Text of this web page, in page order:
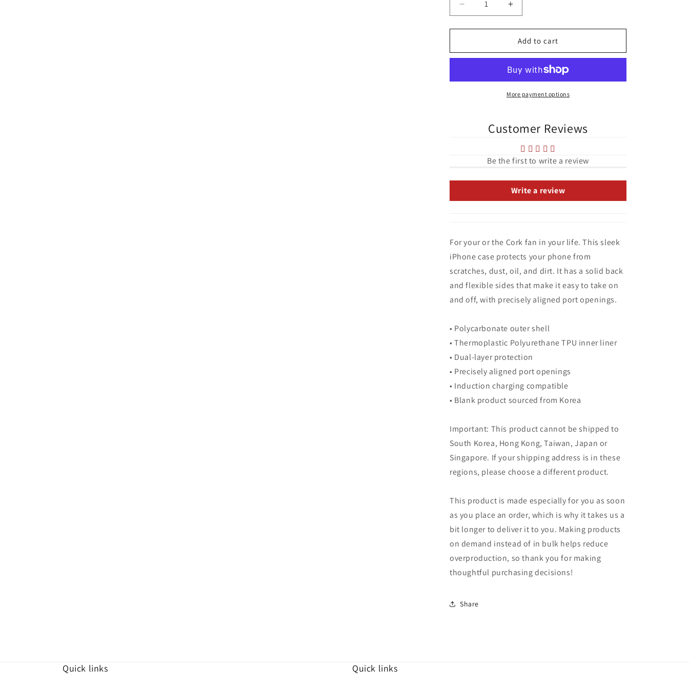
Decrease
quantity
for
Cross
Cork
Increase
quantity
for
Turners
Cross
View
Cork
City
for
Add to cart
More payment options
Customer Reviews
Be the first to write a review
Write a review
For your or the Cork fan in your life. This sleek
iPhone case protects your phone from
scratches, dust, oil, and dirt. It has a solid back
and flexible sides that make it easy to take on
and off, with precisely aligned port openings.
• Polycarbonate outer shell
• Thermoplastic Polyurethane TPU inner liner
• Dual-layer protection
• Precisely aligned port openings
• Induction charging compatible
• Blank product sourced from Korea
Important: This product cannot be shipped to
South Korea, Hong Kong, Taiwan, Japan or
Singapore. If your shipping address is in these
regions, please choose a different product.
This product is made especially for you as soon
as you place an order, which is why it takes us a
bit longer to deliver it to you. Making products
on demand instead of in bulk helps reduce
overproduction, so thank you for making
thoughtful purchasing decisions!
Share
Quick links Quick links